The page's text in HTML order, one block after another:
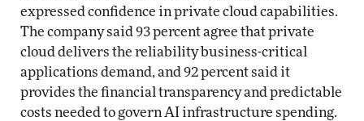
expressed confidence in private cloud capabilities.
The company said 93 percent agree that private
cloud delivers the reliability business-critical
applications demand, and 92 percent said it
provides the financial transparency and predictable
costs needed to govern AI infrastructure spending.